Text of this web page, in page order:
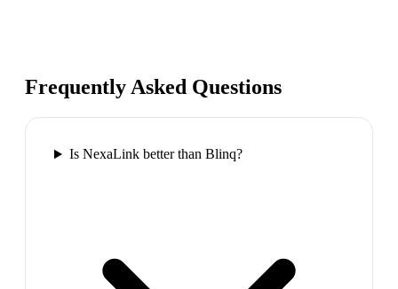
Frequently Asked Questions
Is NexaLink better than Blinq?